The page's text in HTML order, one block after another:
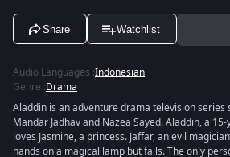
Share Watchlist
Audio Languages :Indonesian
Genre :Drama
Aladdin is an adventure drama television series
Mandar Jadhav and Nazea Sayed. Aladdin, a
loves Jasmine, a princess. Jaffar, an evil
hands on a magical lamp but fails. The only